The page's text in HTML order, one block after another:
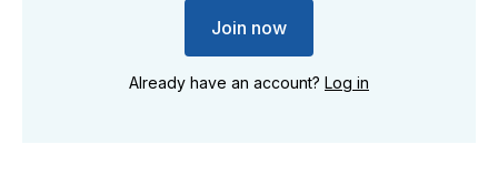
Join now
Already have an account? Log in